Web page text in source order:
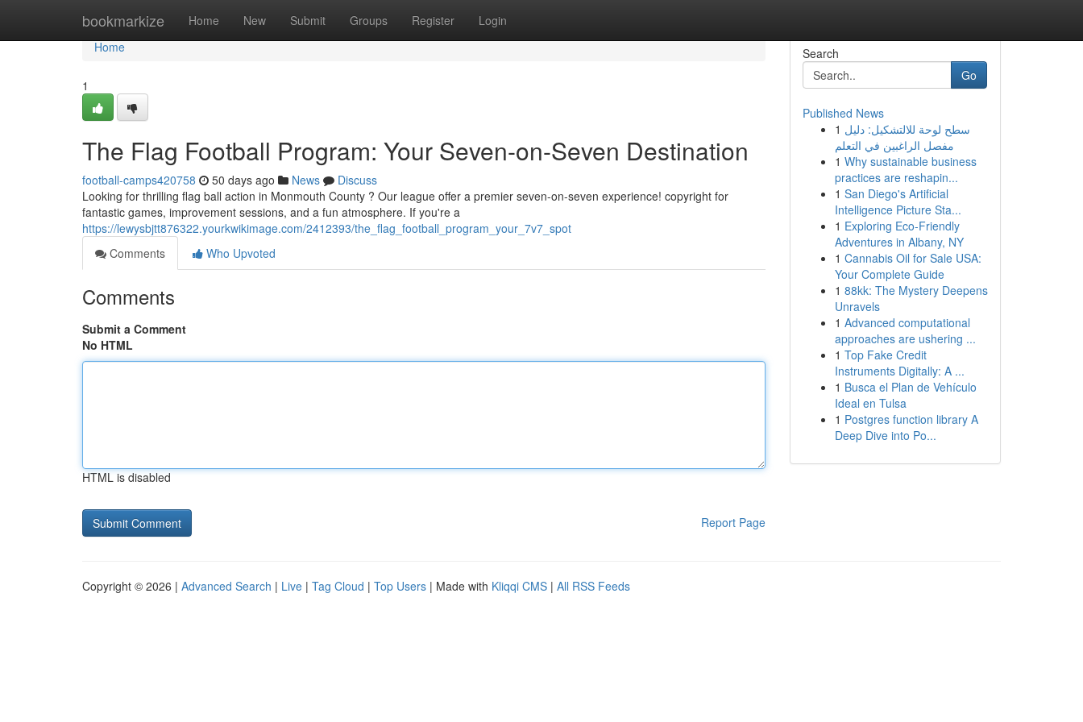
bookmarkize Home New Submit Groups Register Login
Home
Home
1
The Flag Football Program: Your Seven-on-Seven Destination
football-camps420758 50 days ago News
Discuss
Looking for thrilling flag ball action in Monmouth County ? Our league offer a premier seven-on-seven experience! copyright for
fantastic games, improvement sessions, and a fun atmosphere. If you're a
https://lewysbjtt876322.yourkwikimage.com/2412393/the_flag_football_program_your_7v7_spot
Comments
Who Upvoted
Comments
Submit a Comment
No HTML
HTML is disabled
Report Page
Search
Go
Published News
1 سطح لوحة للالتشكيل: دليل
مفصل الراغبين في التعلم
1 Why sustainable business
practices are reshapin...
1 San Diego's Artificial
Intelligence Picture Sta...
1 Exploring Eco-Friendly
Adventures in Albany, NY
1 Cannabis Oil for Sale USA:
Your Complete Guide
1 88kk: The Mystery Deepens
Unravels
1 Advanced computational
approaches are ushering ...
1 Top Fake Credit
Instruments Digitally: A ...
1 Busca el Plan de Vehículo
Ideal en Tulsa
1 Postgres function library A
Deep Dive into Po...
Copyright © 2026 | Advanced Search | Live | Tag Cloud | Top Users | Made with Kliqqi CMS | All RSS Feeds